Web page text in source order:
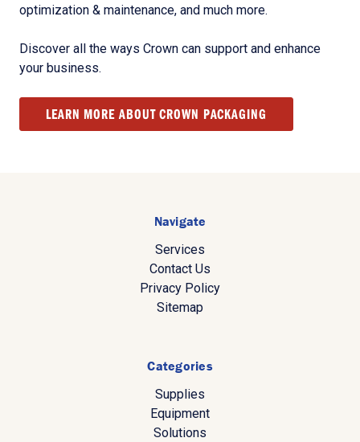
optimization & maintenance, and much more.
Discover all the ways Crown can support and enhance
your business.
LEARN MORE ABOUT CROWN PACKAGING
Navigate
Services
Contact Us
Privacy Policy
Sitemap
Categories
Supplies
Equipment
Solutions